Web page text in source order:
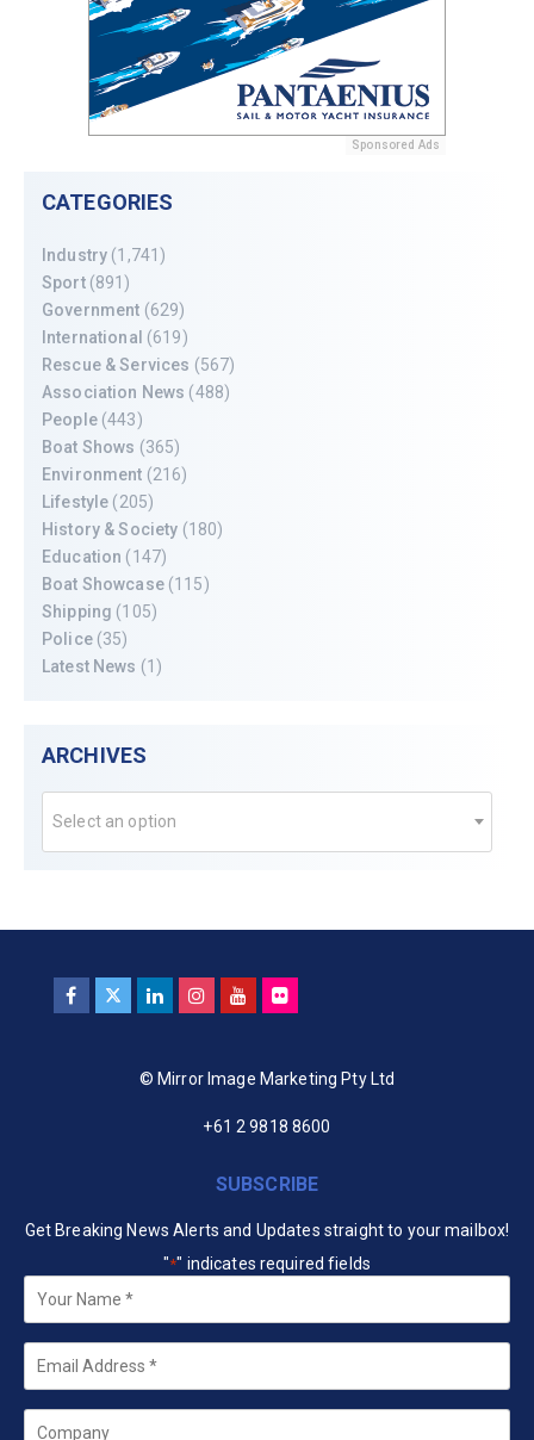
Sponsored Ads
CATEGORIES
Industry (1,741)
Sport(891)
Government (629)
International (619)
Rescue & Services (567)
Association News (488)
People(443)
Boat Shows (365)
Environment (216)
Lifestyle (205)
History & Society (180)
Education (147)
Boat Showcase(115)
Shipping (105)
Police(35)
Latest News (1)
ARCHIVES
Select an option
© Mirror Image Marketing Pty Ltd
+61 2 9818 8600
SUBSCRIBE
Get Breaking News Alerts and Updates straight to your mailbox!
"*" indicates required fields
Your
Name *
Email
Company